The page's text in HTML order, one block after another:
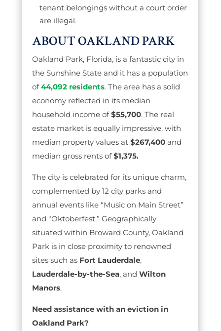
tenant belongings without a court order
are illegal.
ABOUT OAKLAND PARK
Oakland Park, Florida, is a fantastic city in
the Sunshine State and it has a population
of44,092 residents.The area has a solid
economy reflected in its median
household income of$55,700. The real
estate market is equally impressive, with
median property values at $267,400and
median gross rents of$1,375.
The city is celebrated for its unique charm,
complemented by 12 city parks and
annual events like “Music on Main Street”
and “Oktoberfest.” Geographically
situated within Broward County, Oakland
Park is in close proximity to renowned
sites such as Fort Lauderdale,
Lauderdale-by-the-Sea, and Wilton
Manors.
Need assistance with an eviction in
Oakland Park?